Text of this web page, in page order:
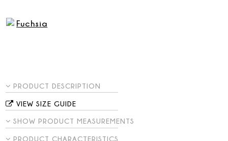
PRODUCT DESCRIPTION
VIEW SIZE GUIDE
SHOW PRODUCT MEASUREMENTS
PRODUCT CHARACTERISTICS